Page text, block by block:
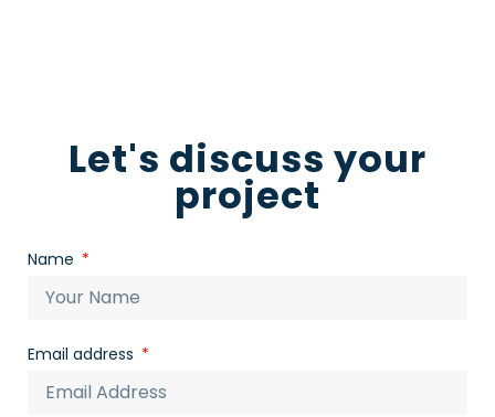
Let's discuss your
project
Name
Email address